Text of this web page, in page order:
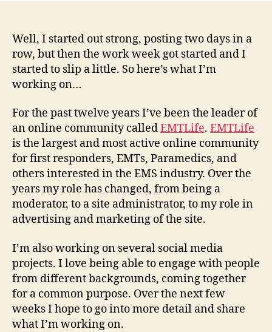
Well, I started out strong, posting two days in a
row, but then the work week got started and I
started to slip a little. So here’s what I’m
working on…
For the past twelve years I’ve been the leader of
an online community calledEMTLife. EMTLife
is the largest and most active online community
for first responders, EMTs, Paramedics, and
others interested in the EMS industry. Over the
years my role has changed, from being a
moderator, to a site administrator, to my role in
advertising and marketing of the site.
I’m also working on several social media
projects. I love being able to engage with people
from different backgrounds, coming together
for a common purpose. Over the next few
weeks I hope to go into more detail and share
what I’m working on.